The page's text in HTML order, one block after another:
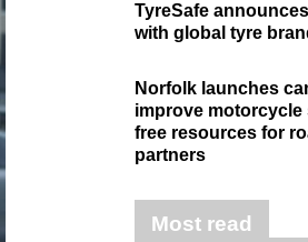
TyreSafe
with global tyre
Norfolk launches
improve motorcycle
free resources for
partners
Most read